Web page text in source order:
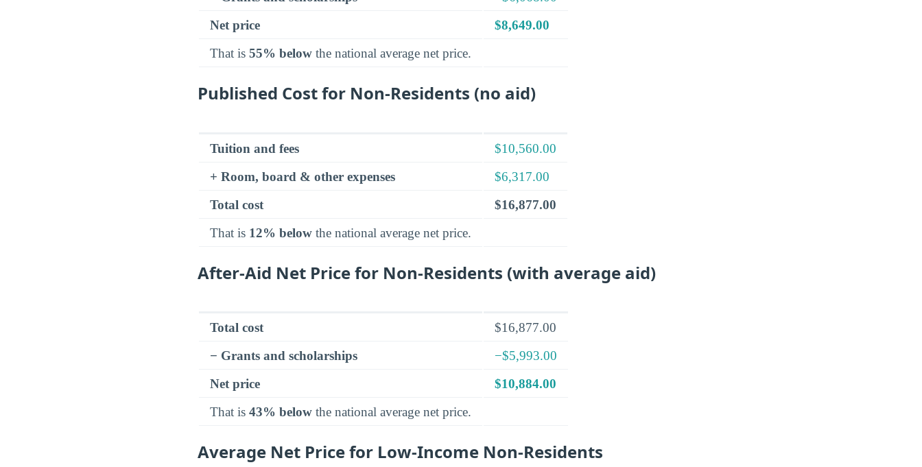
Net price
$8,649.00
That is 55% below the national average net price.
Published Cost for Non-Residents (no aid)
Tuition and fees
$10,560.00
+ Room, board & other expenses
$6,317.00
Total cost
$16,877.00
That is 12% below the national average net price.
After-Aid Net Price for Non-Residents (with average aid)
Total cost
$16,877.00
− Grants and scholarships
−$5,993.00
Net price
$10,884.00
That is 43% below the national average net price.
Average Net Price for Low-Income Non-Residents